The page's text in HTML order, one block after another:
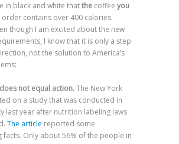
in black and white thatthe coffee you
contains over 400 calories.
though I am excited about the new
I know that it is only a step
not the solution to America’s
not equal action.The New York
on a study that was conducted in
last year after nutrition labeling laws
The article reported some
facts. Only about 56% of the people in